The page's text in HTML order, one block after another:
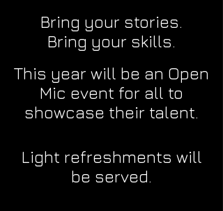
Bring your stories.
Bring your skills.
This year will be an Open
Mic event for all to
showcase their talent.
Light refreshments will
be served.